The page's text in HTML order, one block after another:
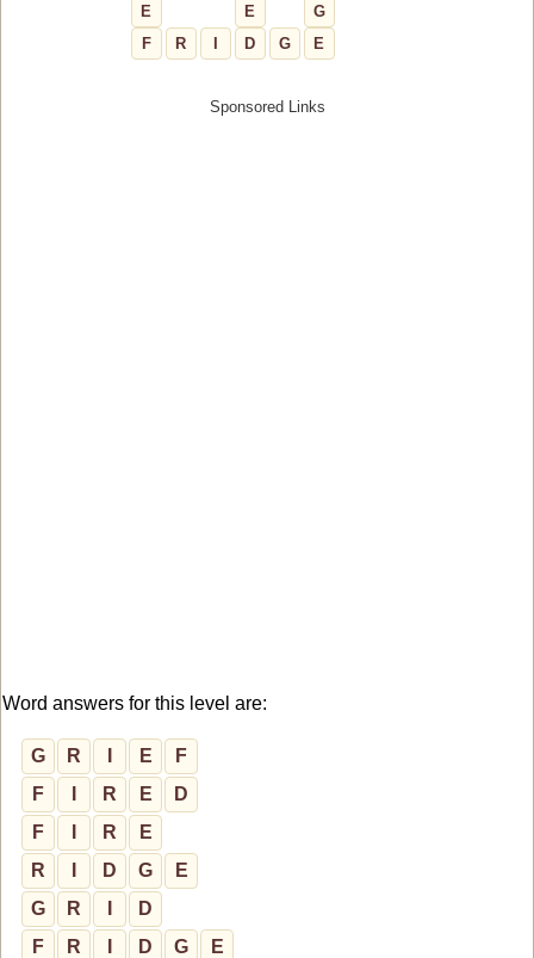
E
E
G
F
R D G E
Word answers for this level are:
G R E
F
F
R E
D
F
R
E
R
D G
E
G
R
D
F
R D G E